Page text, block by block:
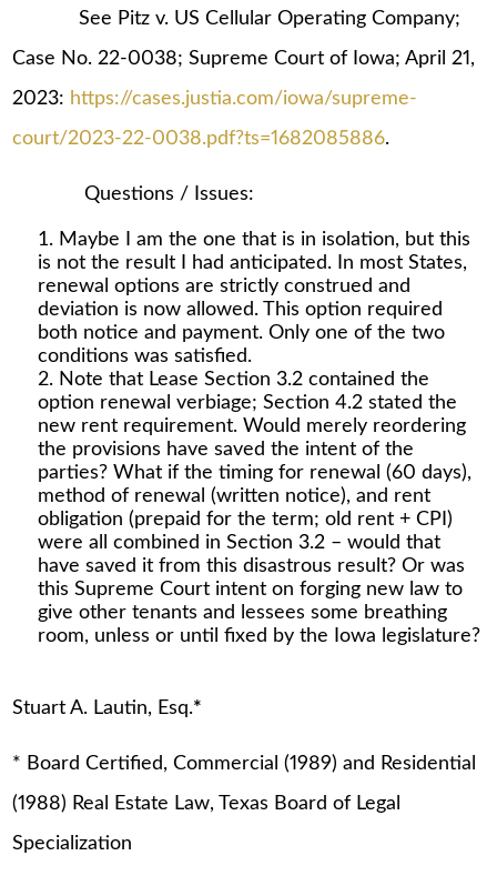
See Pitz v. US Cellular Operating Company;
Case No. 22-0038; Supreme Court of Iowa; April 21,
2023: https://cases.justia.com/iowa/supreme-
court/2023-22-0038.pdf?ts=1682085886.
Questions / Issues:
Maybe I am the one that is in isolation, but this
is not the result I had anticipated. In most States,
renewal options are strictly construed and
deviation is now allowed. This option required
both notice and payment. Only one of the two
conditions was satisfied.
Note that Lease Section 3.2 contained the
option renewal verbiage; Section 4.2 stated the
new rent requirement. Would merely reordering
the provisions have saved the intent of the
parties? What if the timing for renewal (60 days),
method of renewal (written notice), and rent
obligation (prepaid for the term; old rent + CPI)
were all combined in Section 3.2 – would that
have saved it from this disastrous result? Or was
this Supreme Court intent on forging new law to
give other tenants and lessees some breathing
room, unless or until fixed by the Iowa legislature?
Stuart A. Lautin, Esq.*
* Board Certified, Commercial (1989) and Residential
(1988) Real Estate Law, Texas Board of Legal
Specialization